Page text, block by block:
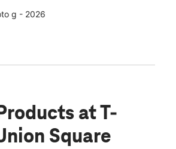
g - 2026
at T-
Square